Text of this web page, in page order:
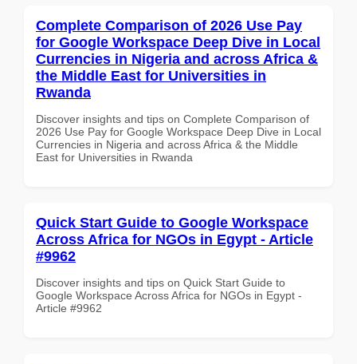
Complete Comparison of 2026 Use Pay
for Google Workspace Deep Dive in Local
Currencies in Nigeria and across Africa &
the Middle East for Universities in
Rwanda
Discover insights and tips on Complete Comparison of
2026 Use Pay for Google Workspace Deep Dive in Local
Currencies in Nigeria and across Africa & the Middle
East for Universities in Rwanda
Quick Start Guide to Google Workspace
Across Africa for NGOs in Egypt - Article
#9962
Discover insights and tips on Quick Start Guide to
Google Workspace Across Africa for NGOs in Egypt -
Article #9962